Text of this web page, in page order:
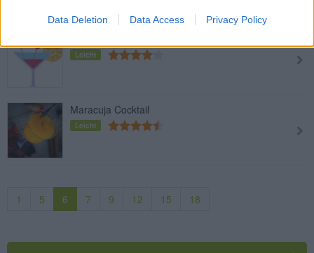
Data Deletion Data Access Privacy Policy
Leicht
Maracuja Cocktail
Leicht
1 5 6 7 9 12 15 18